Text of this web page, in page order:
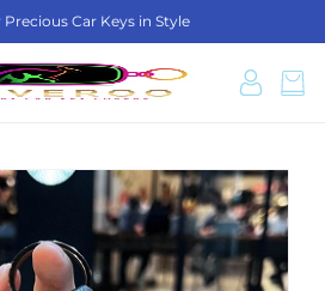
Car Keys in Style
Log
in
Cart